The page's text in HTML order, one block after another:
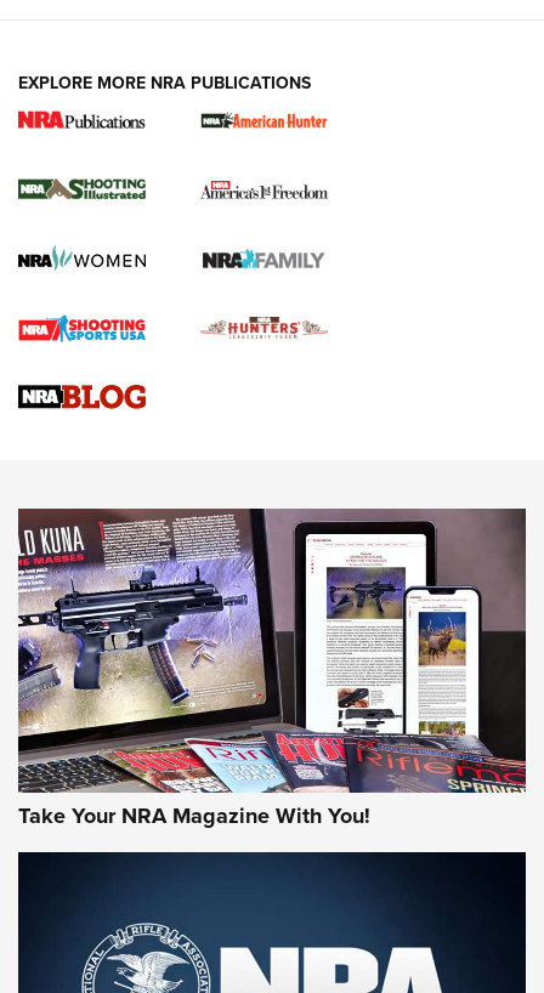
New for 2026: KJI K950 Tripod and Titan
The NRA
Screwworm Invasion Stalling at the Southern Border | An
Braves Defy Hunting & Fishing Night Scarcity in MLB | An
Sierra Presents 3 New Rifle Bullets | An Official Journal Of
NEWS NEWS
AMERICAN RIFLEMAN REVIEWS
Rifleman Review: Mossberg 990
Aftershock | An Official Journal Of The
EXPLORE MORE NRA PUBLICATIONS
Take Your NRA Magazine With You!